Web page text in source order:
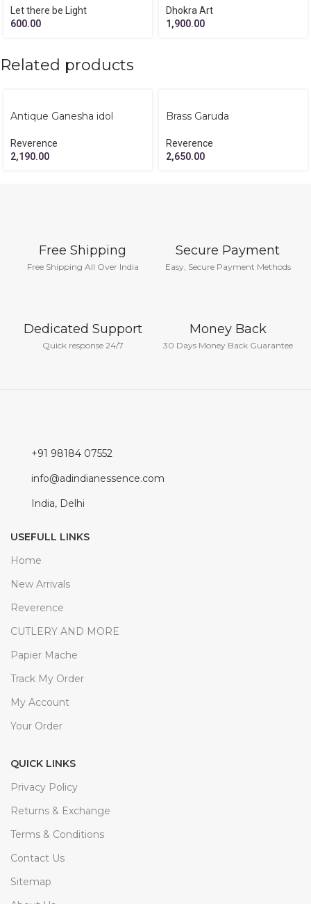
Let there be Light
600.00
Dhokra Art
1,900.00
Related products
Antique Ganesha idol
Reverence
2,190.00
Brass Garuda
Reverence
2,650.00
Free Shipping
Free Shipping All Over India
Secure Payment
Easy, Secure Payment Methods
Dedicated Support
Quick response 24/7
Money Back
30 Days Money Back Guarantee
+91 98184 07552
info@adindianessence.com
India, Delhi
USEFULL LINKS
Home
New Arrivals
Reverence
CUTLERY AND MORE
Papier Mache
Track My Order
My Account
Your Order
QUICK LINKS
Privacy Policy
Returns & Exchange
Terms & Conditions
Contact Us
Sitemap